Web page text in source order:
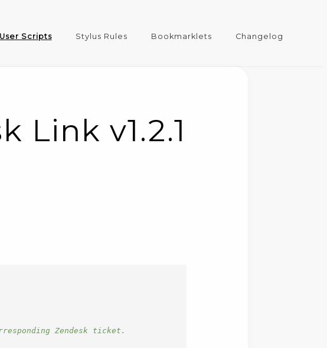
User Scripts Stylus Rules Bookmarklets Changelog
Link v1.2.1
Zendesk ticket.